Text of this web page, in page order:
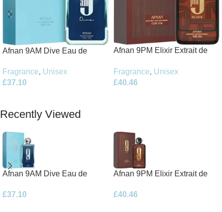
Afnan 9AM Dive Eau de
Fragrance, Unisex
£37.10
Afnan 9PM Elixir Extrait de
Fragrance, Unisex
£40.46
Recently Viewed
Afnan 9AM Dive Eau de
£37.10
Afnan 9PM Elixir Extrait de
£40.46